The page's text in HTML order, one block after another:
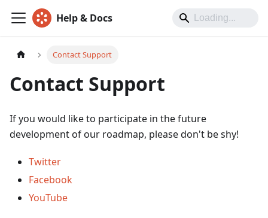
Help & Docs
Contact Support
Contact Support
If you would like to participate in the future
development of our roadmap, please don't be shy!
Twitter
Facebook
YouTube